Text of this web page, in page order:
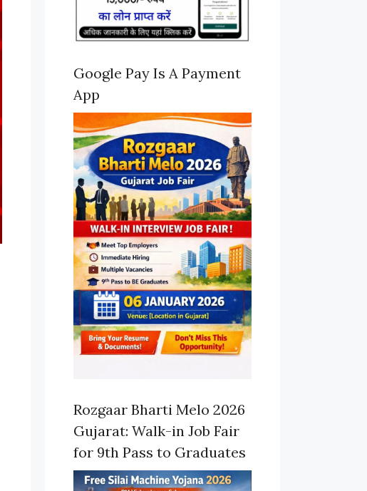
Google Pay Is A Payment
App
Rozgaar Bharti Melo 2026
Gujarat: Walk-in Job Fair
for 9th Pass to Graduates